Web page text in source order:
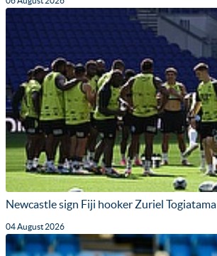
Newcastle sign Fiji hooker Zuriel Togiatama
04 August 2026